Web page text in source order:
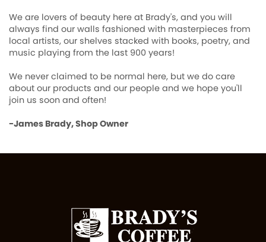
We are lovers of beauty here at Brady's, and you will
always find our walls fashioned with masterpieces from
local artists, our shelves stacked with books, poetry, and
music playing from the last 900 years!
We never claimed to be normal here, but we do care
about our products and our people and we hope you'll
join us soon and often!
-James Brady, Shop Owner